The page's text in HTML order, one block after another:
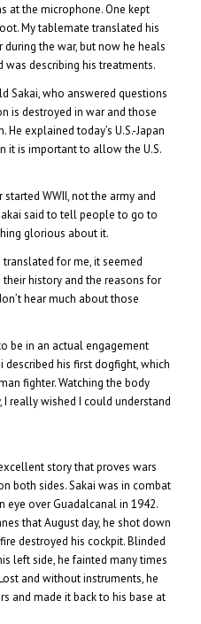
at the microphone. One kept
My tablemate translated his
the war, but now he heals
was describing his treatments.
Sakai, who answered questions
is destroyed in war and those
explained today’s U.S.-Japan
it is important to allow the U.S.
WWII, not the army and
said to tell people to go to
glorious about it.
for me, it seemed
history and the reasons for
hear much about those
be in an actual engagement
described his first dogfight, which
fighter. Watching the body
really wished I could understand
story that proves wars
both sides. Sakai was in combat
eye over Guadalcanal in 1942.
that August day, he shot down
destroyed his cockpit. Blinded
left side, he fainted many times
and without instruments, he
and made it back to his base at